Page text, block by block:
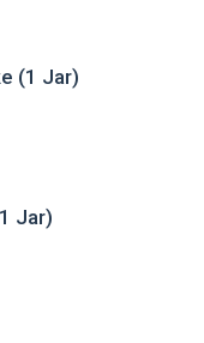
(1 Jar)
Jar)